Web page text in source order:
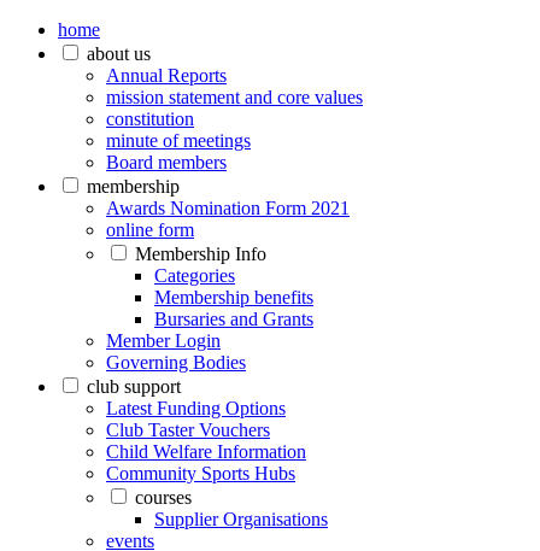
home
about us
Annual Reports
mission statement and core values
constitution
minute of meetings
Board members
membership
Awards Nomination Form 2021
online form
Membership Info
Categories
Membership benefits
Bursaries and Grants
Member Login
Governing Bodies
club support
Latest Funding Options
Club Taster Vouchers
Child Welfare Information
Community Sports Hubs
courses
Supplier Organisations
events